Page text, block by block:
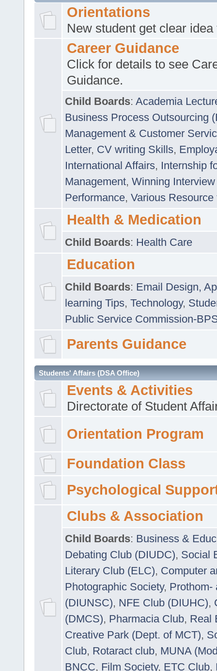
Orientations
New student get clear
Career Guidance
Click for details to see
Guidance.
Child Boards: Academia
Business Process Outsourcing
Management & Customer
Letter, CV writing Skills,
International Affairs, Internship
Management, Winning
Performance, Various
Health & Medication
Child Boards: Health Care
Education
Child Boards: Email Design,
learning Tips, Technology,
Public Service Commission-
Parents Guidance
Students' Affairs (DSA Office)
Events & Activities
Directorate of Student
Orientation Program
Foundation Class
Psychological
Clubs & Association
Child Boards: Business &
Debating Club (DIUDC), Social
Literary Club (ELC), Computer
Photographic Society, Prothom-
(DIUNSC), NFE Club (DIUHC),
(DMCS), Pharmacia Club, Real
Creative Park (Dept. of MCT),
Club, Rotaract club, MUNA
BNCC, Film Society, ETC Club,